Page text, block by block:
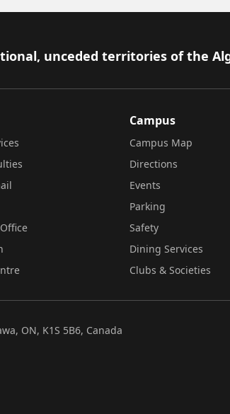
unceded territories of the
Campus
Campus Map
Directions
Events
Parking
Safety
Dining Services
Clubs & Societies
ON, K1S 5B6, Canada